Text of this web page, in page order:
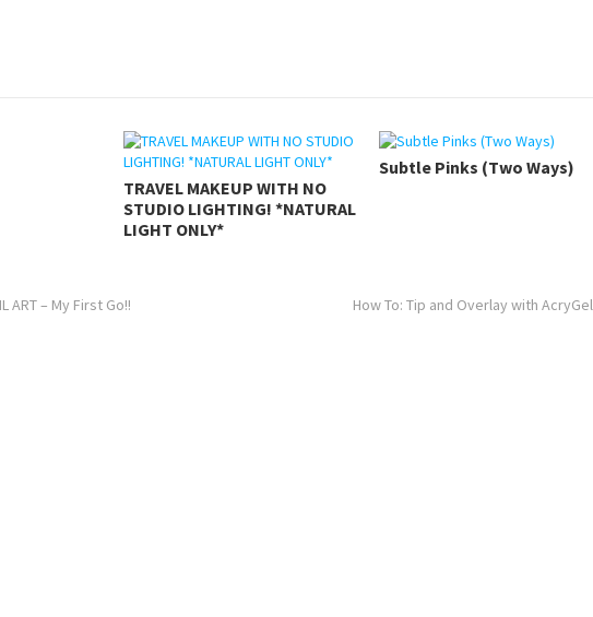
TRAVEL MAKEUP WITH NO
STUDIO LIGHTING! *NATURAL
LIGHT ONLY*
Subtle Pinks (Two Ways)
ART – My First Go!! How To: Tip and Overlay with AcryGel